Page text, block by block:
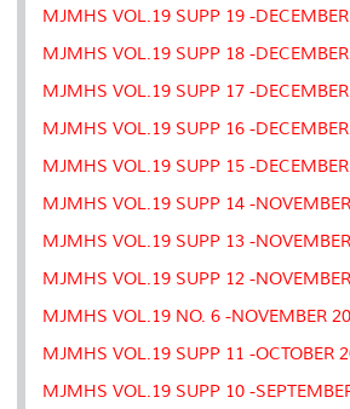
MJMHS VOL.19 SUPP 19 -
MJMHS VOL.19 SUPP 18 -
MJMHS VOL.19 SUPP 17 -
MJMHS VOL.19 SUPP 16 -
MJMHS VOL.19 SUPP 15 -
MJMHS VOL.19 SUPP 14 -
MJMHS VOL.19 SUPP 13 -
MJMHS VOL.19 SUPP 12 -
MJMHS VOL.19 NO. 6 -NOVEMBER
MJMHS VOL.19 SUPP 11 -OCTOBER
MJMHS VOL.19 SUPP 10 -